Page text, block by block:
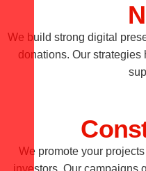
We build strong digital
donations. Our
We promote your